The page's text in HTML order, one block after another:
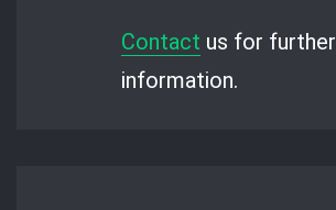
Contact us for further
information.